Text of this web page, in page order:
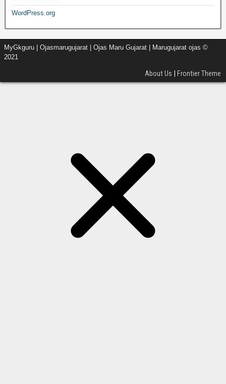
WordPress.org
MyGkguru | Ojasmarugujarat | Ojas Maru Gujarat | Marugujarat ojas ©
2021
About Us | Frontier Theme